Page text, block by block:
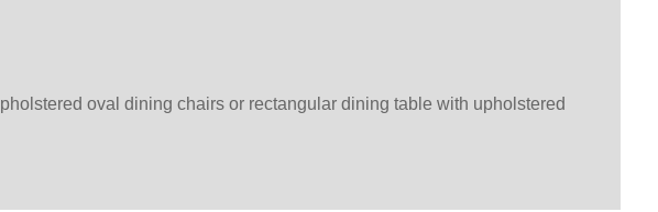
oval dining chairs or rectangular dining table with upholstered